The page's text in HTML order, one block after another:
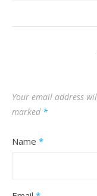
Your email address
marked *
Name *